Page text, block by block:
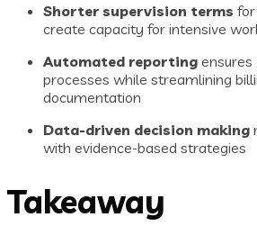
Shorter supervision terms
create capacity for intensive
Automated reporting
processes while streamlining
documentation
Data-driven decision making
with evidence-based strategies
Takeaway